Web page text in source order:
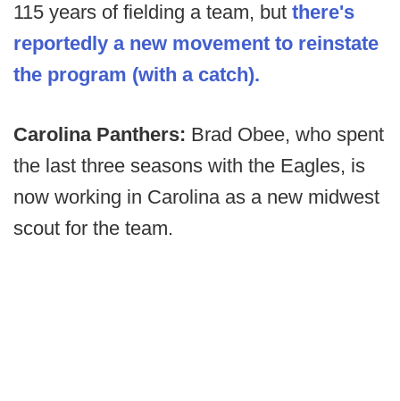
115 years of fielding a team, but there's
reportedly a new movement to reinstate
the program (with a catch).
Carolina Panthers: Brad Obee, who spent
the last three seasons with the Eagles, is
now working in Carolina as a new midwest
scout for the team.